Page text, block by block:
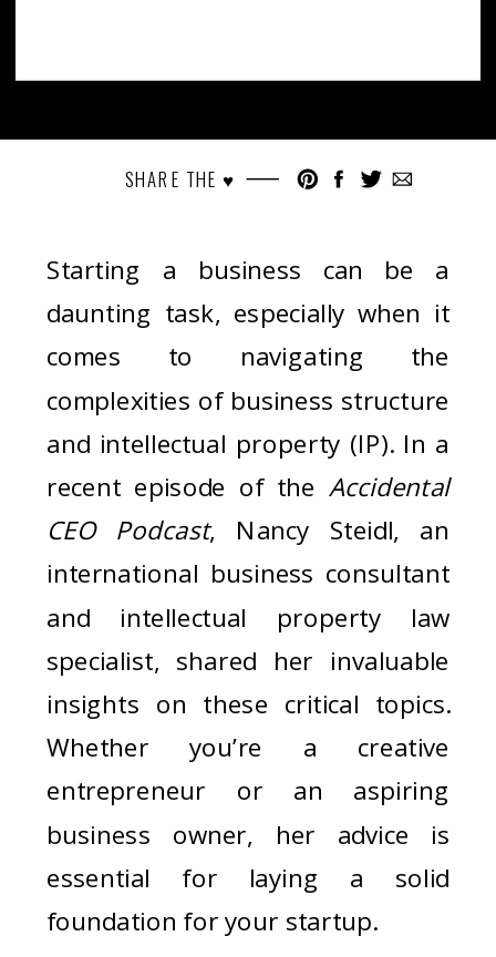
SHARE THE ♥︎
Starting a business can be a
daunting task, especially when it
comes to navigating the
complexities of business structure
and intellectual property (IP). In a
recent episode of the Accidental
CEO Podcast, Nancy Steidl, an
international business consultant
and intellectual property law
specialist, shared her invaluable
insights on these critical topics.
Whether you’re a creative
entrepreneur or an aspiring
business owner, her advice is
essential for laying a solid
foundation for your startup.